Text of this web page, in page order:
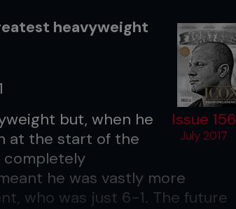
Issue 156
July 2017
heavyweight
but, when he
at the start of the
completely
he was vastly more
who was just 6-1. The future